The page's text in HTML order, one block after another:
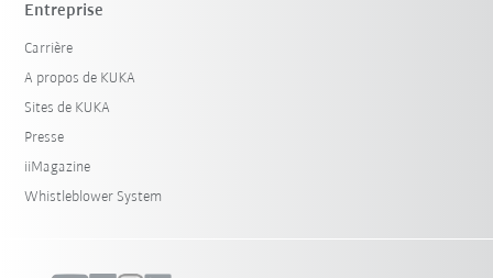
Entreprise
Carrière
A propos de KUKA
Sites de KUKA
Presse
iiMagazine
Whistleblower System